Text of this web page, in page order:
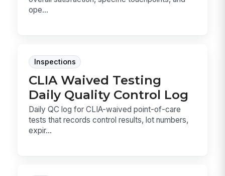
ope...
Inspections
CLIA Waived Testing
Daily Quality Control Log
Daily QC log for CLIA-waived point-of-care
tests that records control results, lot numbers,
expir...